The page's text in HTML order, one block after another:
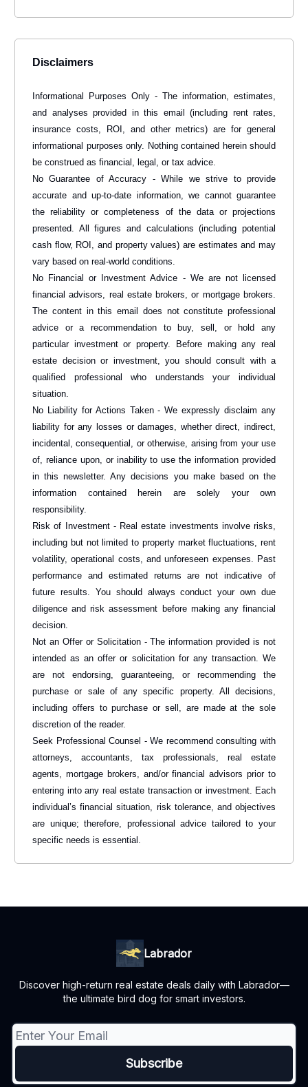
Disclaimers
Informational Purposes Only - The information, estimates,
and analyses provided in this email (including rent rates,
insurance costs, ROI, and other metrics) are for general
informational purposes only. Nothing contained herein should
be construed as financial, legal, or tax advice.
No Guarantee of Accuracy - While we strive to provide
accurate and up-to-date information, we cannot guarantee
the reliability or completeness of the data or projections
presented. All figures and calculations (including potential
cash flow, ROI, and property values) are estimates and may
vary based on real-world conditions.
No Financial or Investment Advice - We are not licensed
financial advisors, real estate brokers, or mortgage brokers.
The content in this email does not constitute professional
advice or a recommendation to buy, sell, or hold any
particular investment or property. Before making any real
estate decision or investment, you should consult with a
qualified professional who understands your individual
situation.
No Liability for Actions Taken - We expressly disclaim any
liability for any losses or damages, whether direct, indirect,
incidental, consequential, or otherwise, arising from your use
of, reliance upon, or inability to use the information provided
in this newsletter. Any decisions you make based on the
information contained herein are solely your own
responsibility.
Risk of Investment - Real estate investments involve risks,
including but not limited to property market fluctuations, rent
volatility, operational costs, and unforeseen expenses. Past
performance and estimated returns are not indicative of
future results. You should always conduct your own due
diligence and risk assessment before making any financial
decision.
Not an Offer or Solicitation - The information provided is not
intended as an offer or solicitation for any transaction. We
are not endorsing, guaranteeing, or recommending the
purchase or sale of any specific property. All decisions,
including offers to purchase or sell, are made at the sole
discretion of the reader.
Seek Professional Counsel - We recommend consulting with
attorneys, accountants, tax professionals, real estate
agents, mortgage brokers, and/or financial advisors prior to
entering into any real estate transaction or investment. Each
individual’s financial situation, risk tolerance, and objectives
are unique; therefore, professional advice tailored to your
specific needs is essential.
Labrador
Discover high-return real estate deals daily with Labrador—
the ultimate bird dog for smart investors.